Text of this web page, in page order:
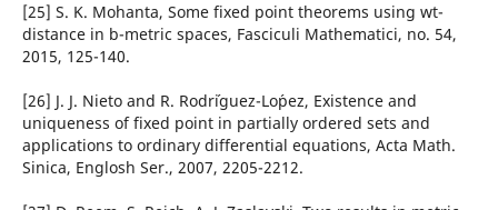
[25] S. K. Mohanta, Some fixed point theorems using wt-
distance in b-metric spaces, Fasciculi Mathematici, no. 54,
2015, 125-140.
[26] J. J. Nieto and R. Rodr´iguez-Lo´pez, Existence and
uniqueness of fixed point in partially ordered sets and
applications to ordinary differential equations, Acta Math.
Sinica, Englosh Ser., 2007, 2205-2212.